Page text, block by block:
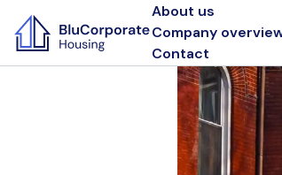
About us
Company
Contact